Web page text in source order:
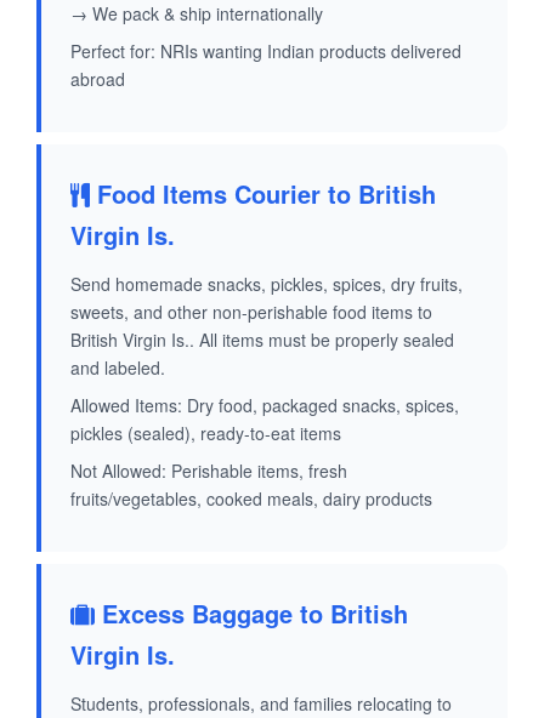
→ We pack & ship internationally
Perfect for: NRIs wanting Indian products delivered
abroad
Food Items Courier to British
Virgin Is.
Send homemade snacks, pickles, spices, dry fruits,
sweets, and other non-perishable food items to
British Virgin Is.. All items must be properly sealed
and labeled.
Allowed Items: Dry food, packaged snacks, spices,
pickles (sealed), ready-to-eat items
Not Allowed: Perishable items, fresh
fruits/vegetables, cooked meals, dairy products
Excess Baggage to British
Virgin Is.
Students, professionals, and families relocating to